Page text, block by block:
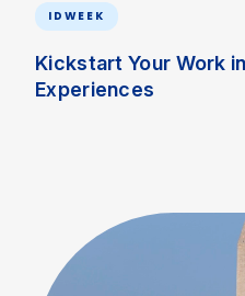
IDWEEK
Kickstart Your Work
Experiences